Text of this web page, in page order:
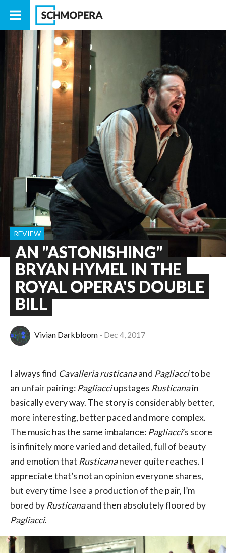
AN "ASTONISHING"
BRYAN HYMEL IN THE
ROYAL OPERA'S DOUBLE
BILL
REVIEW
Vivian Darkbloom Dec 4, 2017
I always find Cavalleria rusticanaand Pagliaccito be
an unfair pairing: Pagliacciupstages Rusticanain
basically every way. The story is considerably better,
more interesting, better paced and more complex.
The music has the same imbalance: Pagliacci’s score
is infinitely more varied and detailed, full of beauty
and emotion that Rusticananever quite reaches. I
appreciate that’s not an opinion everyone shares,
but every time I see a production of the pair, I’m
bored by Rusticanaand then absolutely floored by
Pagliacci.